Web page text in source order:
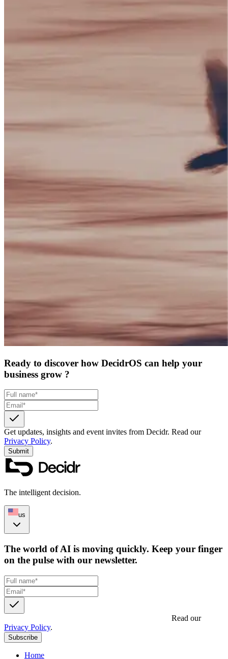
Ready to discover how DecidrOS can help your
business grow ?
Get updates, insights and event invites from Decidr. Read our
Privacy Policy.
Submit
The intelligent decision.
us
The world of AI is moving quickly. Keep your finger
on the pulse with our newsletter.
Read our
Privacy Policy.
Subscribe
Home